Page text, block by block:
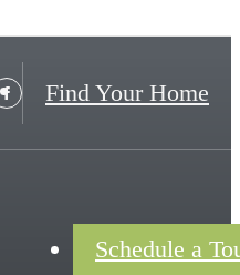
Find Your Home
Schedule a